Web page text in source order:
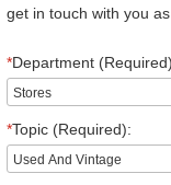
get in touch with you
*Department
*Topic (Required):